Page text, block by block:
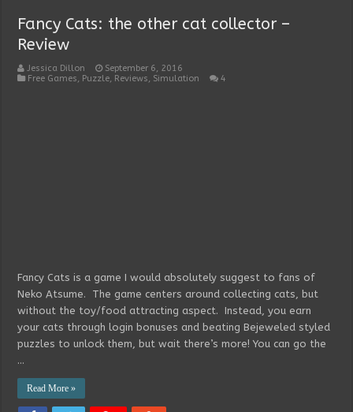
Fancy Cats: the other cat collector –
Review
Jessica Dillon
September 6, 2016
Free Games, Puzzle, Reviews, Simulation 4
Fancy Cats is a game I would absolutely suggest to fans of
Neko Atsume. The game centers around collecting cats, but
without the toy/food attracting aspect. Instead, you earn
your cats through login bonuses and beating Bejeweled styled
puzzles to unlock them, but wait there’s more! You can go the
…
Read More »